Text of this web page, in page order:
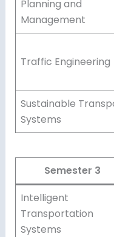
Planning and
Management
Traffic Engineering
Sustainable
Systems
Semester 3
Intelligent
Transportation
Systems